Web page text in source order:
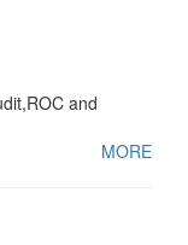
and
MORE